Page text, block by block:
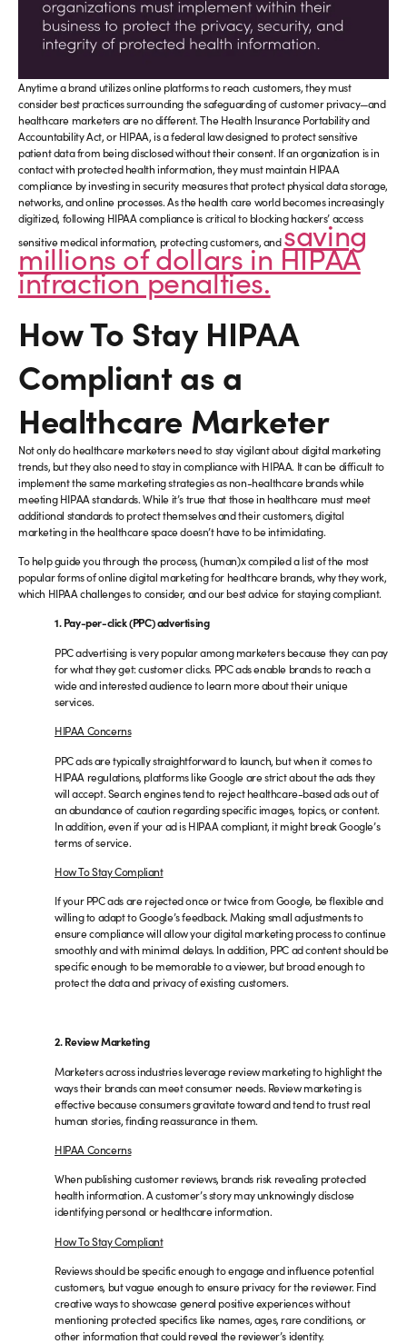
Anytime a brand utilizes online platforms to reach customers, they must
consider best practices surrounding the safeguarding of customer privacy—and
healthcare marketers are no different. The Health Insurance Portability and
Accountability Act, or HIPAA, is a federal law designed to protect sensitive
patient data from being disclosed without their consent. If an organization is in
contact with protected health information, they must maintain HIPAA
compliance by investing in security measures that protect physical data storage,
networks, and online processes. As the health care world becomes increasingly
digitized, following HIPAA compliance is critical to blocking hackers’ access
sensitive medical information, protecting customers, andsaving
millions of dollars in HIPAA
infraction penalties.
How To Stay HIPAA
Compliant as a
Healthcare Marketer
Not only do healthcare marketers need to stay vigilant about digital marketing
trends, but they also need to stay in compliance with HIPAA. It can be difficult to
implement the same marketing strategies as non-healthcare brands while
meeting HIPAA standards. While it’s true that those in healthcare must meet
additional standards to protect themselves and their customers, digital
marketing in the healthcare space doesn’t have to be intimidating.
To help guide you through the process, (human)x compiled a list of the most
popular forms of online digital marketing for healthcare brands, why they work,
which HIPAA challenges to consider, and our best advice for staying compliant.
1. Pay-per-click (PPC) advertising
PPC advertising is very popular among marketers because they can pay
for what they get: customer clicks. PPC ads enable brands to reach a
wide and interested audience to learn more about their unique
services.
HIPAA Concerns
PPC ads are typically straightforward to launch, but when it comes to
HIPAA regulations, platforms like Google are strict about the ads they
will accept. Search engines tend to reject healthcare-based ads out of
an abundance of caution regarding specific images, topics, or content.
In addition, even if your ad is HIPAA compliant, it might break Google’s
terms of service.
How To Stay Compliant
If your PPC ads are rejected once or twice from Google, be flexible and
willing to adapt to Google’s feedback. Making small adjustments to
ensure compliance will allow your digital marketing process to continue
smoothly and with minimal delays. In addition, PPC ad content should be
specific enough to be memorable to a viewer, but broad enough to
protect the data and privacy of existing customers.
2. Review Marketing
Marketers across industries leverage review marketing to highlight the
ways their brands can meet consumer needs. Review marketing is
effective because consumers gravitate toward and tend to trust real
human stories, finding reassurance in them.
HIPAA Concerns
When publishing customer reviews, brands risk revealing protected
health information. A customer’s story may unknowingly disclose
identifying personal or healthcare information.
How To Stay Compliant
Reviews should be specific enough to engage and influence potential
customers, but vague enough to ensure privacy for the reviewer. Find
creative ways to showcase general positive experiences without
mentioning protected specifics like names, ages, rare conditions, or
other information that could reveal the reviewer’s identity.